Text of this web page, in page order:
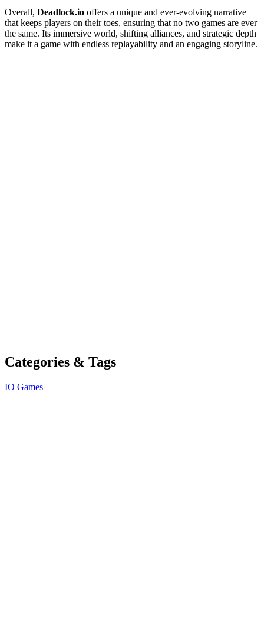
Overall, Deadlock.io offers a unique and ever-evolving narrative
that keeps players on their toes, ensuring that no two games are ever
the same. Its immersive world, shifting alliances, and strategic depth
make it a game with endless replayability and an engaging storyline.
Categories & Tags
IO Games